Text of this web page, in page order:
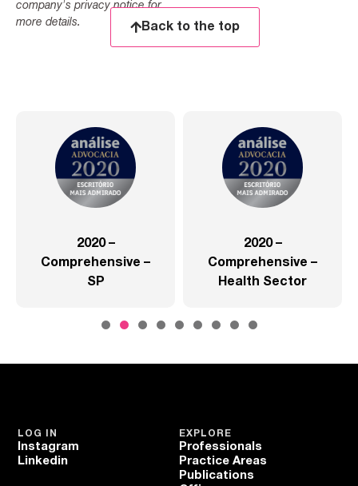
company's privacy notice for
more details.
Back to the top
2020 –
Comprehensive –
SP
2020 –
Comprehensive –
Health Sector
EXPLORE
Professionals
Practice Areas
Publications
LOG IN
Instagram
Linkedin